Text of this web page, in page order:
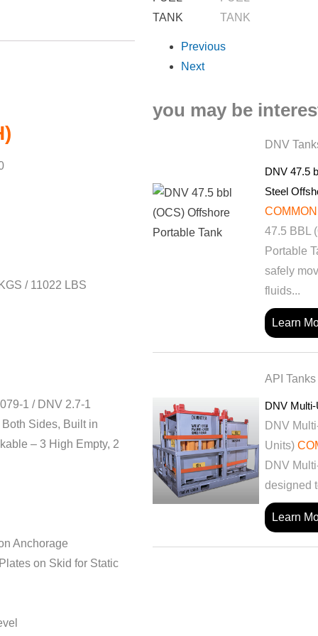
/ 11022 LBS
1 / DNV 2.7-1
Sides, Built in
– 3 High Empty, 2
Anchorage
on Skid for Static
Previous
Next
you may be
DNV
DNV 47.5
Steel
47.5 BBL
Portable
safely
fluids...
Learn
API Tanks
DNV
DNV
Units)
DNV
designed
Learn